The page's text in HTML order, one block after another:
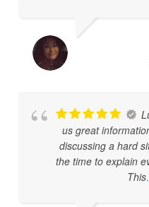
us great
discussing a hard
the time to explain
This